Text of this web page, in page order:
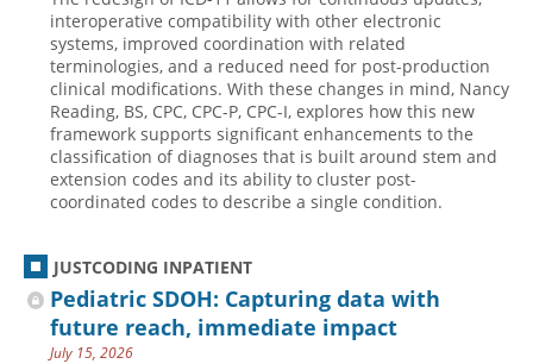
interoperative compatibility with other electronic
systems, improved coordination with related
terminologies, and a reduced need for post-production
clinical modifications. With these changes in mind, Nancy
Reading, BS, CPC, CPC-P, CPC-I, explores how this new
framework supports significant enhancements to the
classification of diagnoses that is built around stem and
extension codes and its ability to cluster post-
coordinated codes to describe a single condition.
JUSTCODING INPATIENT
Pediatric SDOH: Capturing data with
future reach, immediate impact
July 15, 2026